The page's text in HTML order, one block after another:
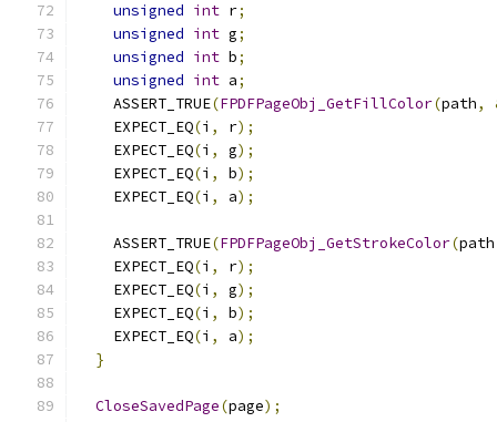
unsigned int r;
unsigned int g;
unsigned int b;
unsigned int a;
    ASSERT_TRUE
(FPDFPageObj_GetFillColor(path,
    EXPECT_EQ
(i , r);
    EXPECT_EQ
(i , g);
    EXPECT_EQ
(i , b);
    EXPECT_EQ
(i , a);
    ASSERT_TRUE
(FPDFPageObj_GetStrokeColor(path
    EXPECT_EQ
(i , r);
    EXPECT_EQ
(i , g);
    EXPECT_EQ
(i , b);
    EXPECT_EQ
(i , a);
}
CloseSavedPage(page);